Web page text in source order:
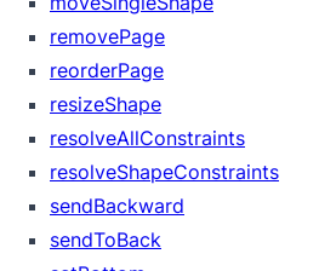
removePage
reorderPage
resizeShape
resolveAllConstraints
resolveShapeConstraints
sendBackward
sendToBack